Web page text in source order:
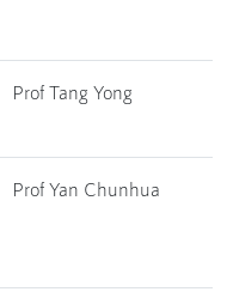
Prof Tang Yong
Prof Yan Chunhua